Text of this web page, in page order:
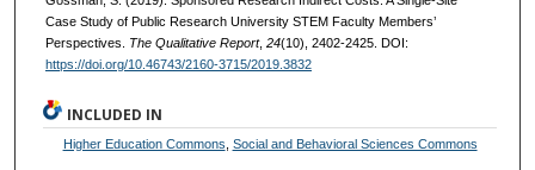
Case Study of Public Research University STEM Faculty Members’
Perspectives. The Qualitative Report, 24(10), 2402-2425. DOI:
https://doi.org/10.46743/2160-3715/2019.3832
INCLUDED IN
Higher Education Commons Social and Behavioral Sciences Commons